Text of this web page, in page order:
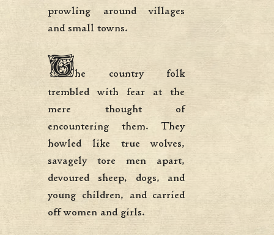
prowling around villages
and small towns.
The country folk
trembled with fear at the
mere thought of
encountering them. They
howled like true wolves,
savagely tore men apart,
devoured sheep, dogs, and
young children, and carried
off women and girls.